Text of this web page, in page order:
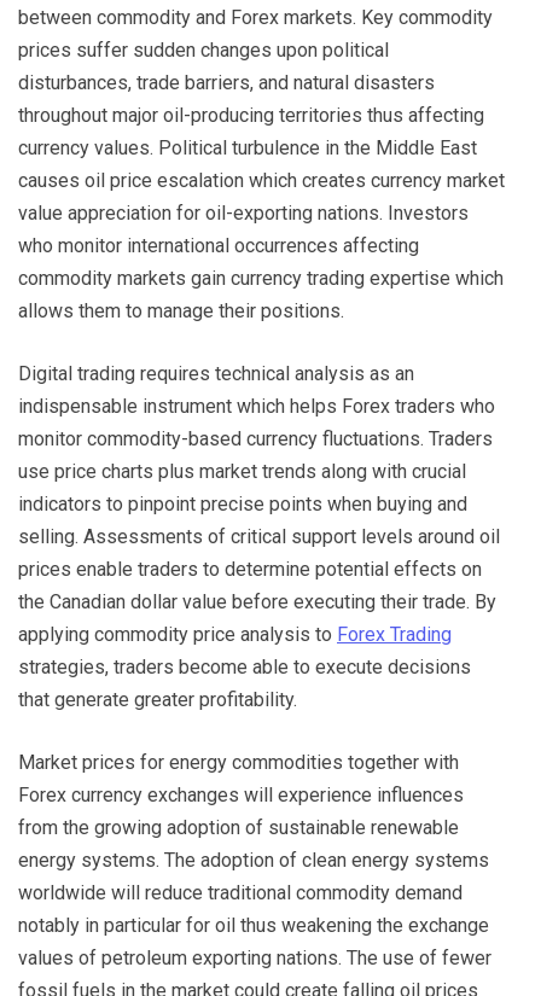
between commodity and Forex markets. Key commodity
prices suffer sudden changes upon political
disturbances, trade barriers, and natural disasters
throughout major oil-producing territories thus affecting
currency values. Political turbulence in the Middle East
causes oil price escalation which creates currency market
value appreciation for oil-exporting nations. Investors
who monitor international occurrences affecting
commodity markets gain currency trading expertise which
allows them to manage their positions.
Digital trading requires technical analysis as an
indispensable instrument which helps Forex traders who
monitor commodity-based currency fluctuations. Traders
use price charts plus market trends along with crucial
indicators to pinpoint precise points when buying and
selling. Assessments of critical support levels around oil
prices enable traders to determine potential effects on
the Canadian dollar value before executing their trade. By
applying commodity price analysis to Forex Trading
strategies, traders become able to execute decisions
that generate greater profitability.
Market prices for energy commodities together with
Forex currency exchanges will experience influences
from the growing adoption of sustainable renewable
energy systems. The adoption of clean energy systems
worldwide will reduce traditional commodity demand
notably in particular for oil thus weakening the exchange
values of petroleum exporting nations. The use of fewer
fossil fuels in the market could create falling oil prices